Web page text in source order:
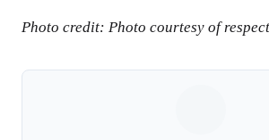
Photo credit: Photo courtesy of